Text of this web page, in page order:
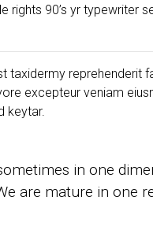
90’s yr typewriter
taxidermy reprehenderit
excepteur veniam
keytar.
in one
are mature in one